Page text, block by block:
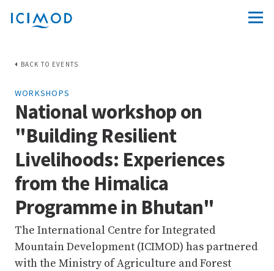
BACK TO EVENTS
WORKSHOPS
National workshop on
"Building Resilient
Livelihoods: Experiences
from the Himalica
Programme in Bhutan"
The International Centre for Integrated
Mountain Development (ICIMOD) has partnered
with the Ministry of Agriculture and Forest